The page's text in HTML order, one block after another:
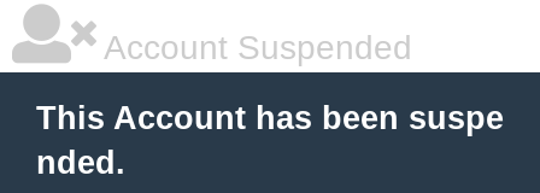
Account Suspended
This Account has been suspe
nded.